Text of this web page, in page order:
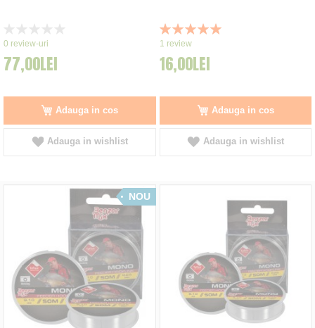
0%
0 review-uri
77,00LEI
Adauga in cos
Adauga in wishlist
Rating:
100%
1 review
16,00LEI
Adauga in cos
Adauga in wishlist
NOU